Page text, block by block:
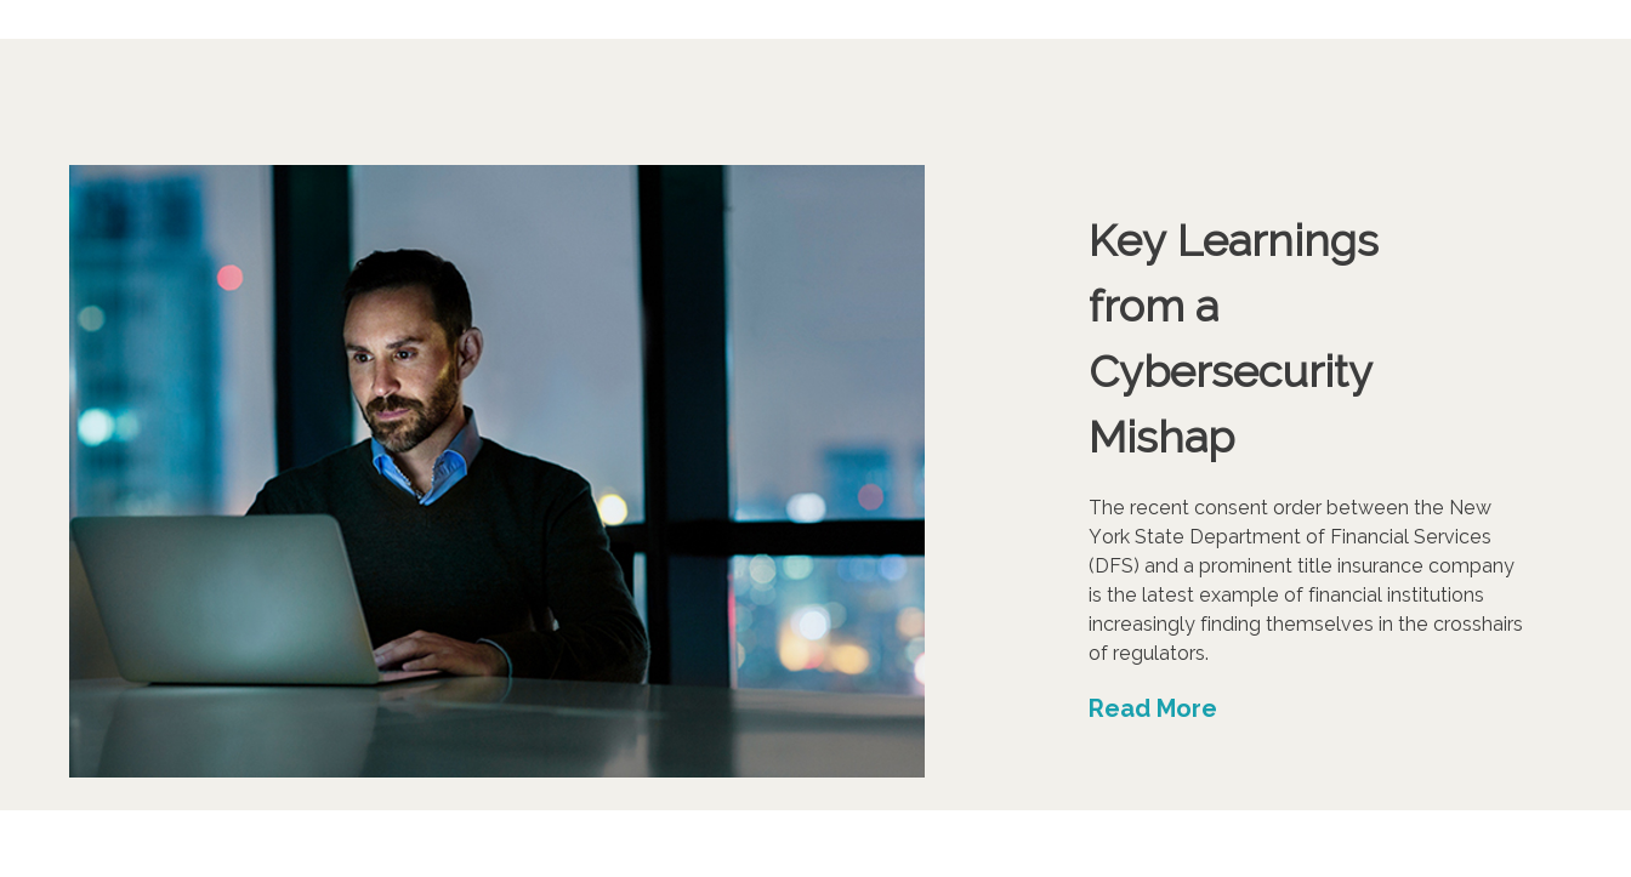
Key Learnings
from a
Cybersecurity
Mishap
The recent consent order between the New
York State Department of Financial Services
(DFS) and a prominent title insurance company
is the latest example of financial institutions
increasingly finding themselves in the crosshairs
of regulators.
Read More